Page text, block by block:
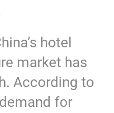
hotel
market has
According to
for